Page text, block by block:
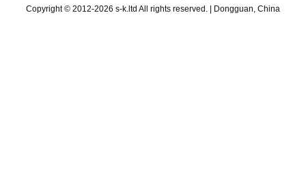
Copyright © 2012-2026 s-k.ltd All rights reserved. | Dongguan, China